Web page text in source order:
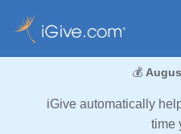
💰
iGive automatically
time